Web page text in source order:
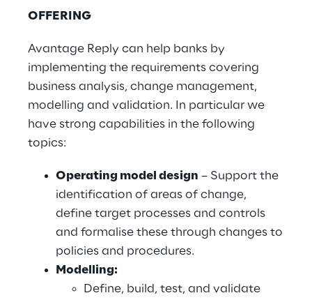
OFFERING
Avantage Reply can help banks by
implementing the requirements covering
business analysis, change management,
modelling and validation. In particular we
have strong capabilities in the following
topics:
Operating model design – Support the
identification of areas of change,
define target processes and controls
and formalise these through changes to
policies and procedures.
Modelling:
Define, build, test, and validate